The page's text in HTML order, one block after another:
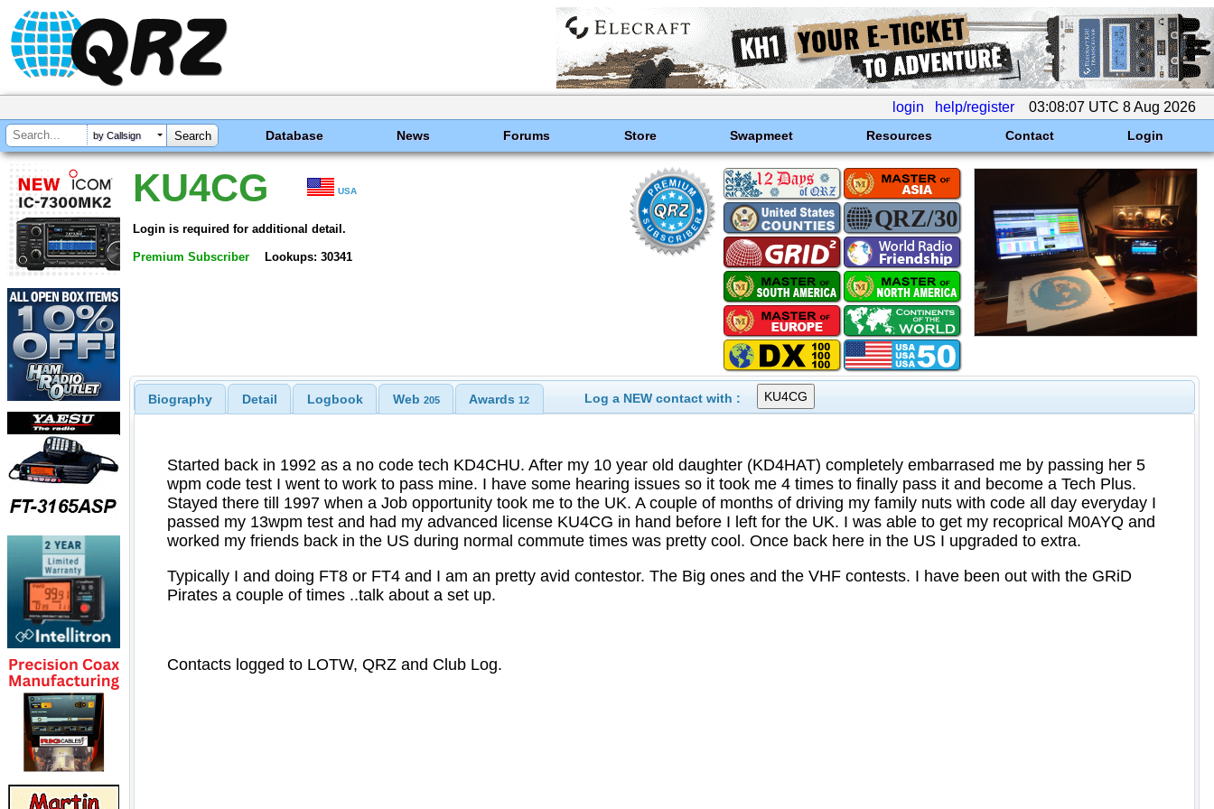
login help/register 03:08:07 UTC 8 Aug 2026
by Callsign Database News Forums Store Swapmeet Resources Contact Login
KU4CG USA
Login is required for additional detail.
Premium Subscriber Lookups: 30341
Biography Detail Logbook Web 205 Awards12 Log a NEW contact with :